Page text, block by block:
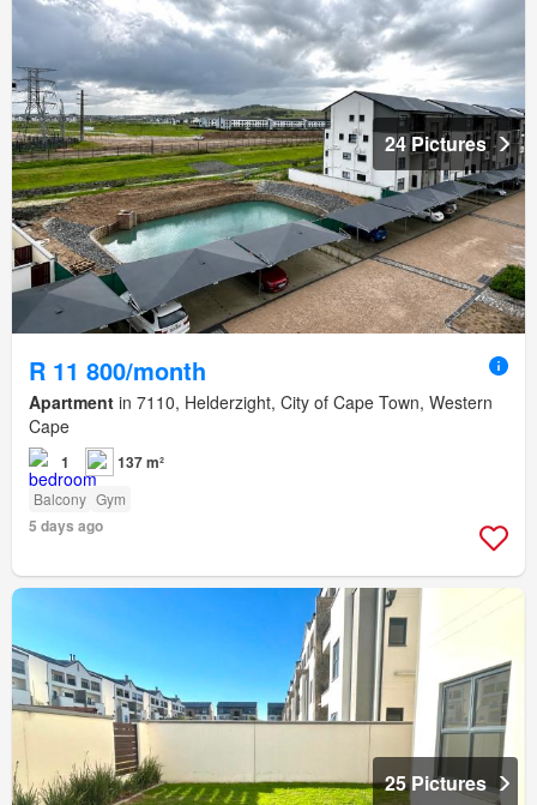
24 Pictures
R 11 800/month
Apartment in 7110, Helderzight, City of Cape Town, Western
Cape
1 137 m²
Balcony Gym
5 days ago
25 Pictures